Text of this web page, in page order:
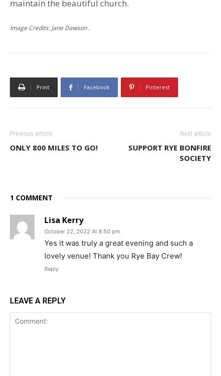
maintain the beautiful church.
Image Credits: Jane Dawson .
Print Facebook Pinterest
Previous article
ONLY 800 MILES TO GO!
Next article
SUPPORT RYE BONFIRE
SOCIETY
1 COMMENT
Lisa Kerry
October 22, 2022 At 8:50 pm
Yes it was truly a great evening and such a
lovely venue! Thank you Rye Bay Crew!
Reply
LEAVE A REPLY